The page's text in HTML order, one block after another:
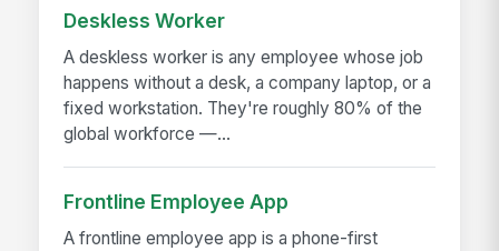
Deskless Worker
A deskless worker is any employee whose job
happens without a desk, a company laptop, or a
fixed workstation. They're roughly 80% of the
global workforce —...
Frontline Employee App
A frontline employee app is a phone-first